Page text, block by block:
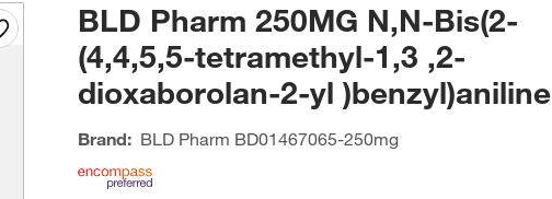
BLD Pharm 250MG N,N-Bis(2-
(4,4,5,5-tetramethyl-1,3 ,2-
dioxaborolan-2-yl )benzyl)aniline
Brand: BLD Pharm BD01467065-250mg